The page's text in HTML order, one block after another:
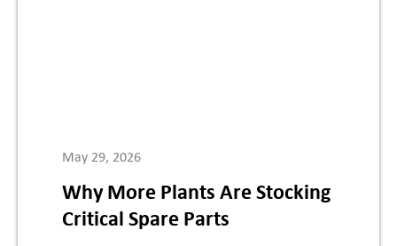
May 29, 2026
Why More Plants Are Stocking
Critical Spare Parts